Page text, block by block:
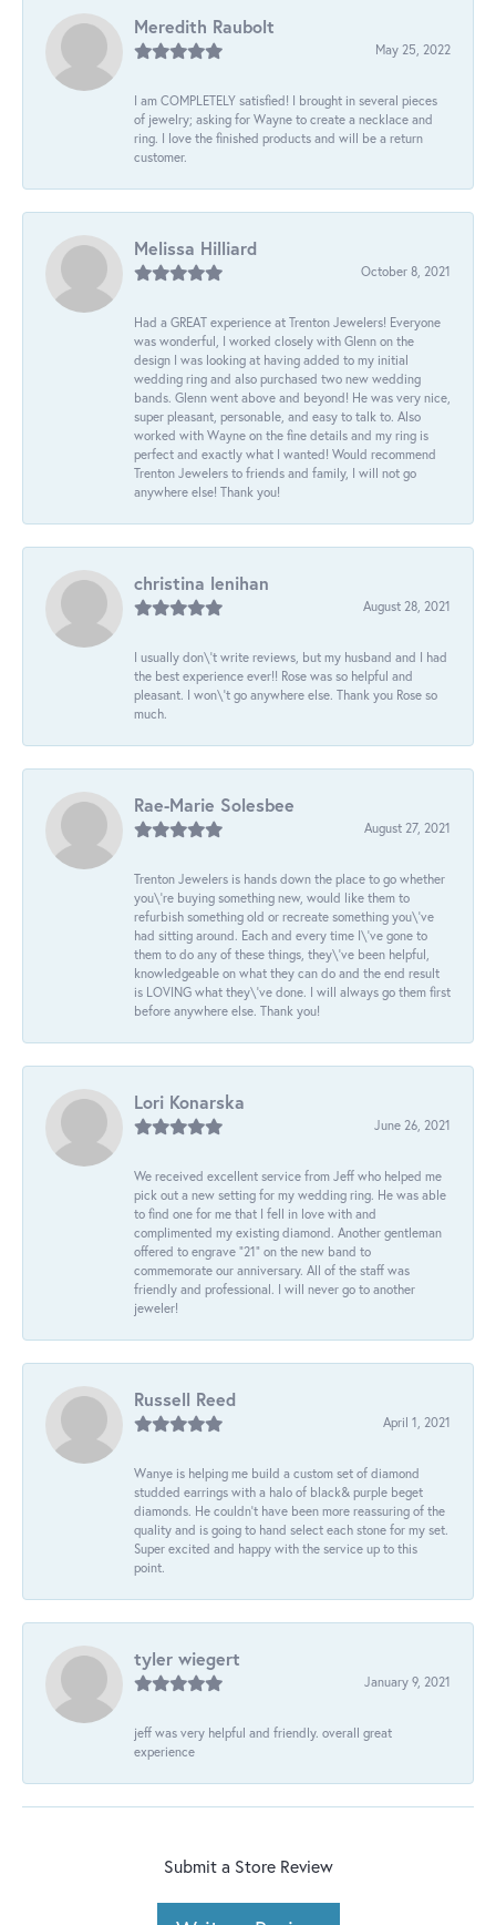
Meredith Raubolt
May 25, 2022
I am COMPLETELY satisfied! I brought in several pieces
of jewelry; asking for Wayne to create a necklace and
ring. I love the finished products and will be a return
customer.
Melissa Hilliard
October 8, 2021
Had a GREAT experience at Trenton Jewelers! Everyone
was wonderful, I worked closely with Glenn on the
design I was looking at having added to my initial
wedding ring and also purchased two new wedding
bands. Glenn went above and beyond! He was very nice,
super pleasant, personable, and easy to talk to. Also
worked with Wayne on the fine details and my ring is
perfect and exactly what I wanted! Would recommend
Trenton Jewelers to friends and family, I will not go
anywhere else! Thank you!
christina lenihan
August 28, 2021
I usually don\'t write reviews, but my husband and I had
the best experience ever!! Rose was so helpful and
pleasant. I won\'t go anywhere else. Thank you Rose so
much.
Rae-Marie Solesbee
August 27, 2021
Trenton Jewelers is hands down the place to go whether
you\'re buying something new, would like them to
refurbish something old or recreate something you\'ve
had sitting around. Each and every time I\'ve gone to
them to do any of these things, they\'ve been helpful,
knowledgeable on what they can do and the end result
is LOVING what they\'ve done. I will always go them first
before anywhere else. Thank you!
Lori Konarska
June 26, 2021
We received excellent service from Jeff who helped me
pick out a new setting for my wedding ring. He was able
to find one for me that I fell in love with and
complimented my existing diamond. Another gentleman
offered to engrave “21” on the new band to
commemorate our anniversary. All of the staff was
friendly and professional. I will never go to another
jeweler!
Russell Reed
April 1, 2021
Wanye is helping me build a custom set of diamond
studded earrings with a halo of black& purple beget
diamonds. He couldn’t have been more reassuring of the
quality and is going to hand select each stone for my set.
Super excited and happy with the service up to this
point.
tyler wiegert
January 9, 2021
jeff was very helpful and friendly. overall great
experience
Submit a Store Review